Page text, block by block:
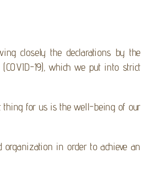
closely the declarations by the
19), which we put into strict
thing for us is the well-being of our
in order to achieve an